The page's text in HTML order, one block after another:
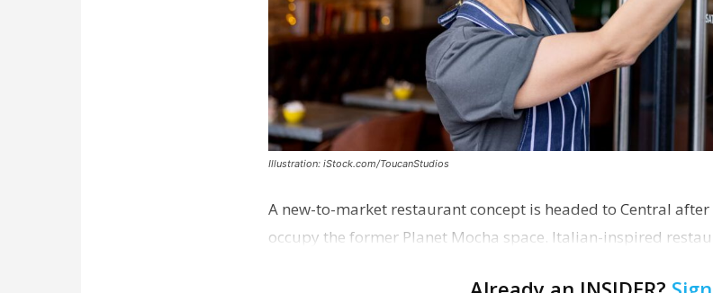
Illustration: iStock.com/ToucanStudios
A new-to-market restaurant concept is headed to Central after
occupy the former Planet Mocha space. Italian-inspired